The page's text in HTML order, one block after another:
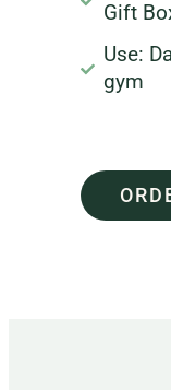
Gift
Use:
gym